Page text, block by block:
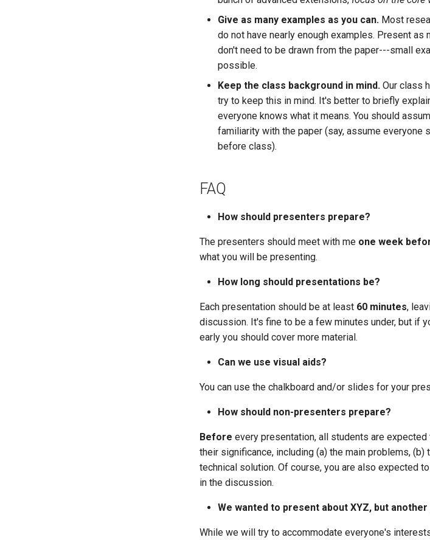
Give as many examples as you can. Most
do not have nearly enough examples. Present as
don't need to be drawn from the paper---small
possible.
Keep the class background in mind. Our class
try to keep this in mind. It's better to briefly
everyone knows what it means. You should
familiarity with the paper (say, assume everyone
before class).
FAQ
How should presenters prepare?
The presenters should meet with me one week
what you will be presenting.
How long should presentations be?
Each presentation should be at least 60 minutes,
discussion. It's fine to be a few minutes under, but if
early you should cover more material.
Can we use visual aids?
You can use the chalkboard and/or slides for your
How should non-presenters prepare?
Before every presentation, all students are
their significance, including (a) the main problems,
technical solution. Of course, you are also expected
in the discussion.
We wanted to present about XYZ, but
While we will try to accommodate everyone's